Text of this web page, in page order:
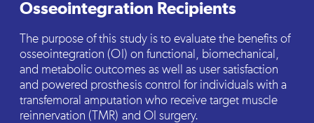
Osseointegration Recipients
The purpose of this study is to evaluate the benefits of
osseointegration (OI) on functional, biomechanical,
and metabolic outcomes as well as user satisfaction
and powered prosthesis control for individuals with a
transfemoral amputation who receive target muscle
reinnervation (TMR) and OI surgery.